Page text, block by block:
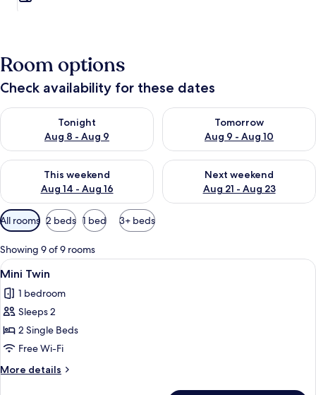
Room options
Check availability for these dates
Tonight
Aug 8 - Aug 9
Check availability for tonight Aug 8 - Aug 9
Tomorrow
Aug 9 - Aug 10
Check availability for
This weekend
Aug 14 - Aug 16
Check availability for this weekend Aug 14 - Aug 16
Next weekend
Aug 21 - Aug 23
Check availability for next
Available
filters
for
rooms
All rooms 2 beds 1 bed 3+ beds
Showing 9 of 9 rooms
View
all
photos
for
Mini
Twin
A hotel room with a bed, a desk with
5
Mini Twin
1 bedroom
Sleeps 2
2 Single Beds
Free Wi-Fi
More details
More